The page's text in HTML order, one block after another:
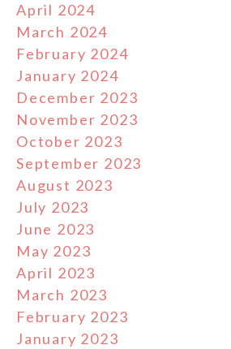
April 2024
March 2024
February 2024
January 2024
December 2023
November 2023
October 2023
September 2023
August 2023
July 2023
June 2023
May 2023
April 2023
March 2023
February 2023
January 2023